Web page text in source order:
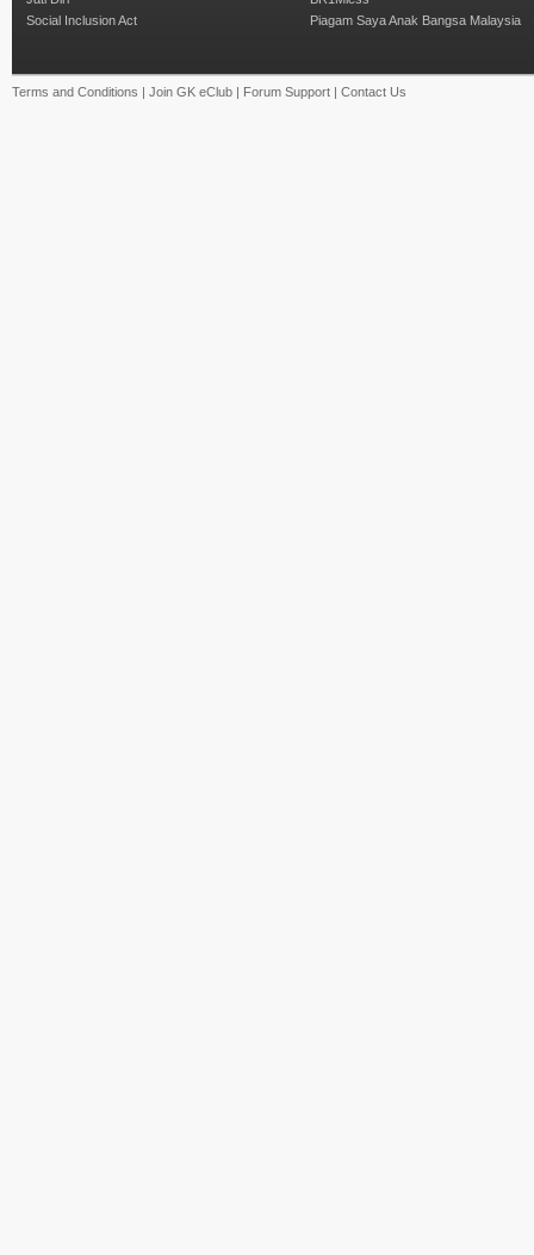
Social Inclusion Act
Piagam Saya Anak Bangsa Malaysia
Terms and Conditions | Join GK eClub | Forum Support | Contact Us